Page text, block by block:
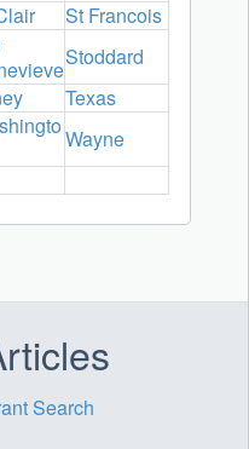
St Francois
Stoddard
Texas
Wayne
Search